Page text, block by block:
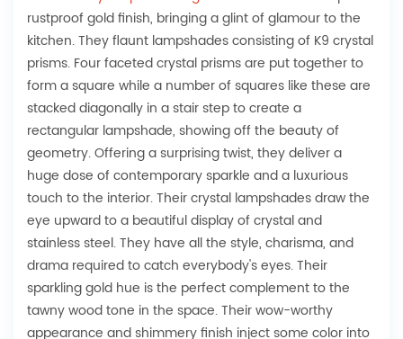
rustproof gold finish, bringing a glint of glamour to the
kitchen. They flaunt lampshades consisting of K9 crystal
prisms. Four faceted crystal prisms are put together to
form a square while a number of squares like these are
stacked diagonally in a stair step to create a
rectangular lampshade, showing off the beauty of
geometry. Offering a surprising twist, they deliver a
huge dose of contemporary sparkle and a luxurious
touch to the interior. Their crystal lampshades draw the
eye upward to a beautiful display of crystal and
stainless steel. They have all the style, charisma, and
drama required to catch everybody's eyes. Their
sparkling gold hue is the perfect complement to the
tawny wood tone in the space. Their wow-worthy
appearance and shimmery finish inject some color into